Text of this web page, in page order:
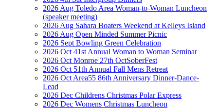
2026 Aug Toledo Area Woman-to-Woman Luncheon
(speaker meeting)
2026 Aug Sahara Boaters Weekend at Kelleys Island
2026 Aug Open Minded Summer Picnic
2026 Sept Bowling Green Celebration
2026 Oct 41st Annual Woman to Woman Seminar
2026 Oct Monroe 27th OctSoberFest
2026 Oct 51th Annual Fall Mens Retreat
2026 Oct Area55 86th Anniversary Dinner-Dance-
Lead
2026 Dec Childrens Christmas Polar Express
2026 Dec Womens Christmas Luncheon